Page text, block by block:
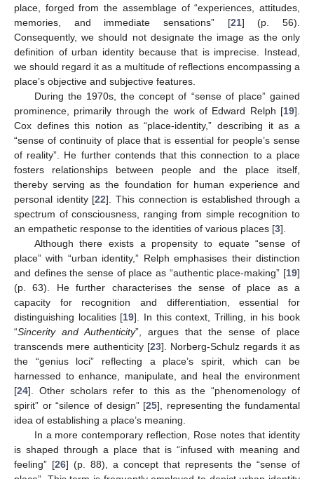
place, forged from the assemblage of “experiences, attitudes,
memories, and immediate sensations” [21] (p. 56).
Consequently, we should not designate the image as the only
definition of urban identity because that is imprecise. Instead,
we should regard it as a multitude of reflections encompassing a
place’s objective and subjective features.
During the 1970s, the concept of “sense of place” gained
prominence, primarily through the work of Edward Relph [19].
Cox defines this notion as “place-identity,” describing it as a
“sense of continuity of place that is essential for people’s sense
of reality”. He further contends that this connection to a place
fosters relationships between people and the place itself,
thereby serving as the foundation for human experience and
personal identity [22]. This connection is established through a
spectrum of consciousness, ranging from simple recognition to
an empathetic response to the identities of various places [3].
Although there exists a propensity to equate “sense of
place” with “urban identity,” Relph emphasises their distinction
and defines the sense of place as “authentic place-making” [19]
(p. 63). He further characterises the sense of place as a
capacity for recognition and differentiation, essential for
distinguishing localities [19]. In this context, Trilling, in his book
“Sincerity and Authenticity”, argues that the sense of place
transcends mere authenticity [23]. Norberg-Schulz regards it as
the “genius loci” reflecting a place’s spirit, which can be
harnessed to enhance, manipulate, and heal the environment
[24]. Other scholars refer to this as the “phenomenology of
spirit” or “silence of design” [25], representing the fundamental
idea of establishing a place’s meaning.
In a more contemporary reflection, Rose notes that identity
is shaped through a place that is “infused with meaning and
feeling” [26] (p. 88), a concept that represents the “sense of